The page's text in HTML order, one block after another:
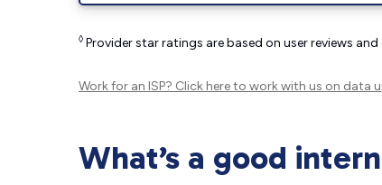
◊ Provider star ratings are based on user reviews and
Work for an ISP? Click hereto work with us on data
What’s a good